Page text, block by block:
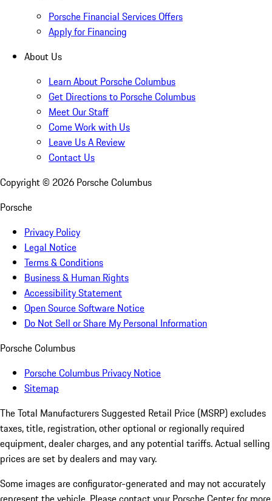
Porsche Financial Services Offers
Apply for Financing
About Us
Learn About Porsche Columbus
Get Directions to Porsche Columbus
Meet Our Staff
Come Work with Us
Leave Us A Review
Contact Us
Copyright © 2026 Porsche Columbus
Porsche
Privacy Policy
Legal Notice
Terms & Conditions
Business & Human Rights
Accessibility Statement
Open Source Software Notice
Do Not Sell or Share My Personal Information
Porsche Columbus
Porsche Columbus Privacy Notice
Sitemap
The Total Manufacturers Suggested Retail Price (MSRP) excludes
taxes, title, registration, other optional or regionally required
equipment, dealer charges, and any potential tariffs. Actual selling
prices are set by dealers and may vary.
Some images are configurator-generated and may not accurately